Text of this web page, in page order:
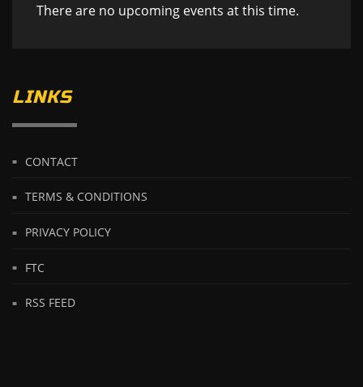
There are no upcoming events at this time.
LINKS
CONTACT
TERMS & CONDITIONS
PRIVACY POLICY
FTC
RSS FEED